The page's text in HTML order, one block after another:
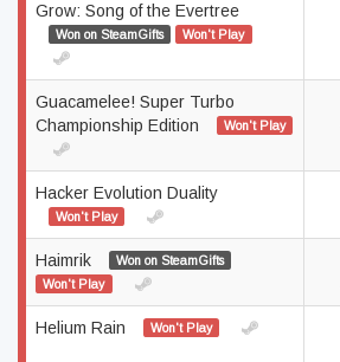
Grow: Song of the Evertree
Won on SteamGifts Won't Play
Guacamelee! Super Turbo
Championship Edition
Won't Play
Hacker Evolution Duality
Won't Play
Haimrik
Won on SteamGifts
Won't Play
Helium Rain Won't Play